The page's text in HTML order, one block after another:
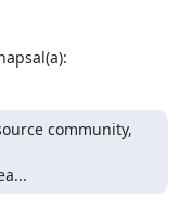
community,